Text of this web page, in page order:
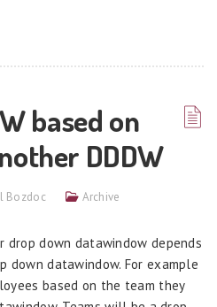
based on
DDDW
Bozdoc Archive
down datawindow depends
down datawindow. For example
based on the team they